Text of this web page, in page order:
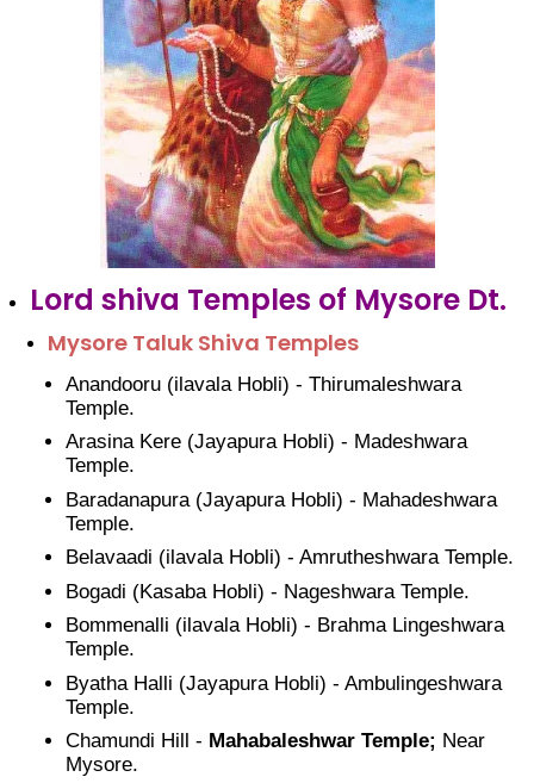
Lord shiva Temples of Mysore Dt.
Mysore Taluk Shiva Temples
Anandooru (ilavala Hobli) - Thirumaleshwara
Temple.
Arasina Kere (Jayapura Hobli) - Madeshwara
Temple.
Baradanapura (Jayapura Hobli) - Mahadeshwara
Temple.
Belavaadi (ilavala Hobli) - Amrutheshwara Temple.
Bogadi (Kasaba Hobli) - Nageshwara Temple.
Bommenalli (ilavala Hobli) - Brahma Lingeshwara
Temple.
Byatha Halli (Jayapura Hobli) - Ambulingeshwara
Temple.
Chamundi Hill - Mahabaleshwar Temple; Near
Mysore.